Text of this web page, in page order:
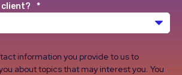
*
information you provide to us to
about topics that may interest you. You